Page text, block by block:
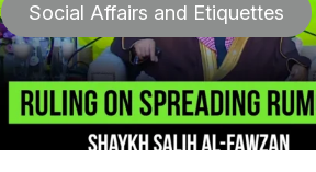
Social Affairs and Etiquettes